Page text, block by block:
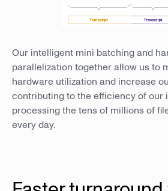
Our intelligent mini batching and
parallelization together allow us to
hardware utilization and increase
contributing to the efficiency of our
processing the tens of millions of
every day.